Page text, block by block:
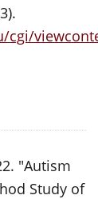
cgi/
"Autism
Study of